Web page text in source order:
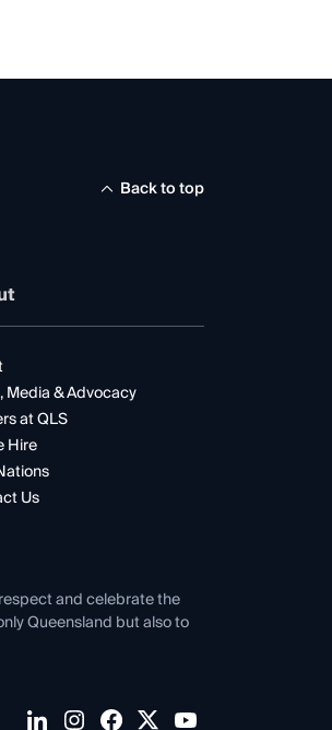
Back to top
Media & Advocacy
at QLS
Hire
Us
and celebrate the
Queensland but also to